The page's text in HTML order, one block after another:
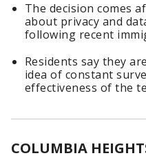
The decision comes
about privacy and
following recent
Residents say they
idea of constant
effectiveness of the
COLUMBIA